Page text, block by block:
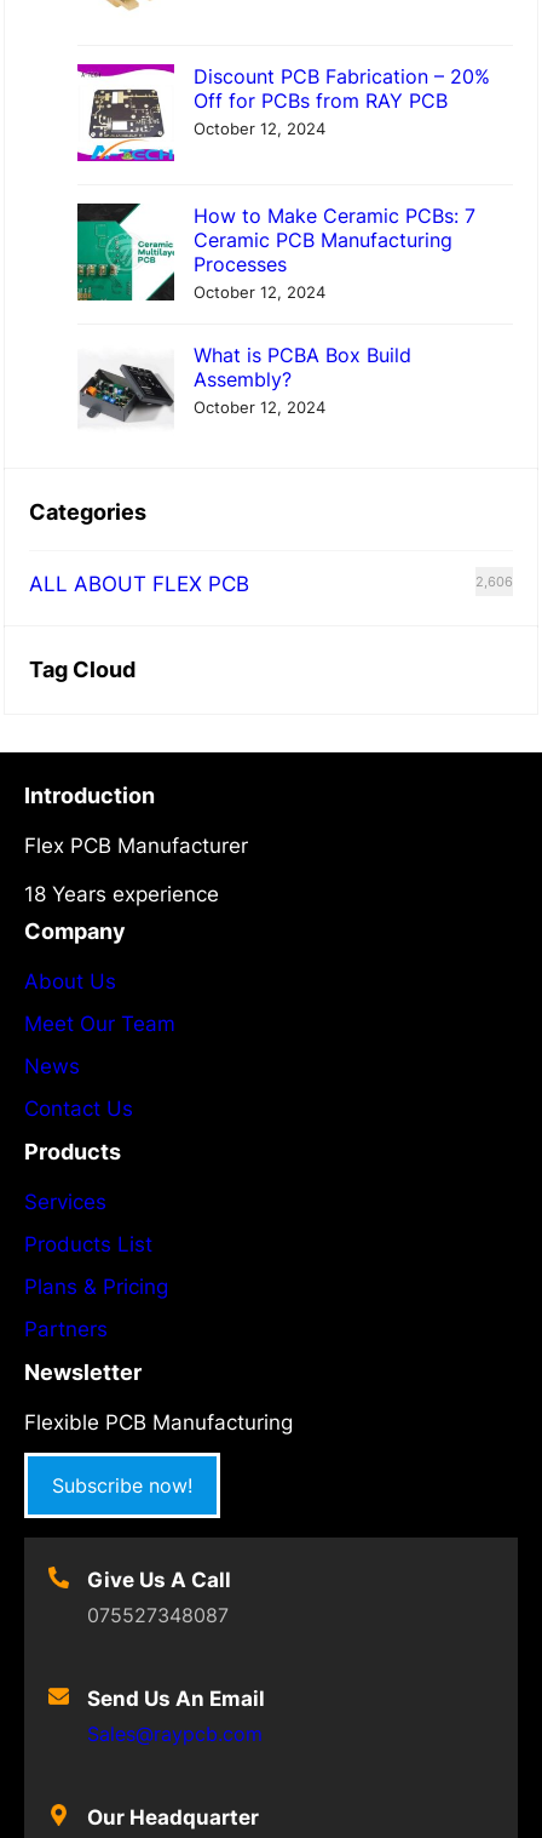
Discount PCB Fabrication – 20%
Off for PCBs from RAY PCB
October 12, 2024
How to Make Ceramic PCBs: 7
Ceramic PCB Manufacturing
Processes
October 12, 2024
What is PCBA Box Build
Assembly?
October 12, 2024
Categories
ALL ABOUT FLEX PCB 2,606
Tag Cloud
Introduction
Flex PCB Manufacturer
18 Years experience
Company
About Us
Meet Our Team
News
Contact Us
Products
Services
Products List
Plans & Pricing
Partners
Newsletter
Flexible PCB Manufacturing
Subscribe now!
Give Us A Call
075527348087
Send Us An Email
Sales@raypcb.com
Our Headquarter